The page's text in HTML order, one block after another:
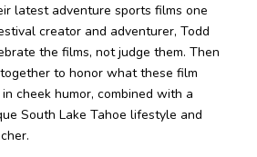
latest adventure sports films one
creator and adventurer, Todd
the films, not judge them. Then
to honor what these film
cheek humor, combined with a
South Lake Tahoe lifestyle and